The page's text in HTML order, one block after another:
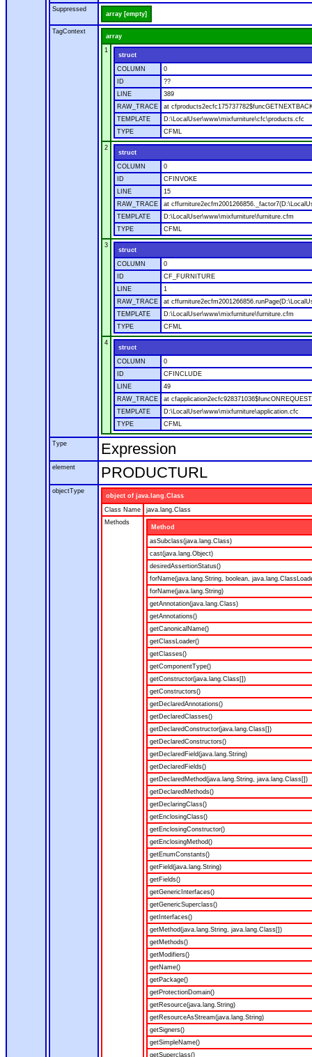
Suppressed
array [empty]
TagContext
array
1
struct
COLUMN
0
ID
??
LINE
389
RAW_TRACE
at
TEMPLATE
D:\LocalUser\www\mixfurniture\cfc\products.cfc
TYPE
CFML
2
struct
COLUMN
0
ID
CFINVOKE
LINE
15
RAW_TRACE
at
TEMPLATE
D:\LocalUser\www\mixfurniture\furniture.cfm
TYPE
CFML
3
struct
COLUMN
0
ID
CF_FURNITURE
LINE
1
RAW_TRACE
at
TEMPLATE
D:\LocalUser\www\mixfurniture\furniture.cfm
TYPE
CFML
4
struct
COLUMN
0
ID
CFINCLUDE
LINE
49
RAW_TRACE
at
TEMPLATE
D:\LocalUser\www\mixfurniture\application.cfc
TYPE
CFML
Type Expression
element PRODUCTURL
objectType
object of java.lang.Class
Class Name
java.lang.Class
Methods
Method
asSubclass(java.lang.Class)
cast(java.lang.Object)
desiredAssertionStatus()
forName(java.lang.String, boolean,
forName(java.lang.String)
getAnnotation(java.lang.Class)
getAnnotations()
getCanonicalName()
getClassLoader()
getClasses()
getComponentType()
getConstructor(java.lang.Class[])
getConstructors()
getDeclaredAnnotations()
getDeclaredClasses()
getDeclaredConstructor(java.lang.Class[])
getDeclaredConstructors()
getDeclaredField(java.lang.String)
getDeclaredFields()
getDeclaredMethod(java.lang.String, java.lang.Class[])
getDeclaredMethods()
getDeclaringClass()
getEnclosingClass()
getEnclosingConstructor()
getEnclosingMethod()
getEnumConstants()
getField(java.lang.String)
getFields()
getGenericInterfaces()
getGenericSuperclass()
getInterfaces()
getMethod(java.lang.String, java.lang.Class[])
getMethods()
getModifiers()
getName()
getPackage()
getProtectionDomain()
getResource(java.lang.String)
getResourceAsStream(java.lang.String)
getSigners()
getSimpleName()
getSuperclass()